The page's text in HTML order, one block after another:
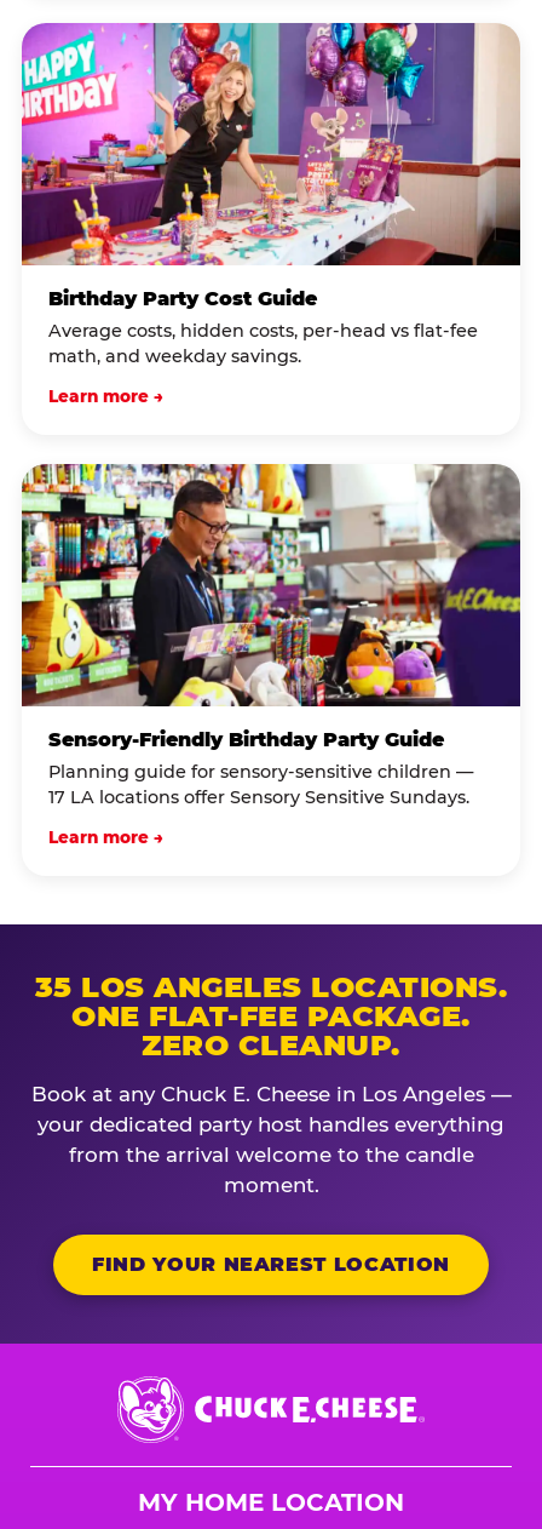
Birthday Party Cost Guide
Average costs, hidden costs, per-head vs flat-fee
math, and weekday savings.
Learn more →
Sensory-Friendly Birthday Party Guide
Planning guide for sensory-sensitive children —
17 LA locations offer Sensory Sensitive Sundays.
Learn more →
35 LOS ANGELES LOCATIONS.
ONE FLAT-FEE PACKAGE.
ZERO CLEANUP.
Book at any Chuck E. Cheese in Los Angeles —
your dedicated party host handles everything
from the arrival welcome to the candle
moment.
FIND YOUR NEAREST LOCATION
Chuck
E.
Cheese
MY HOME LOCATION